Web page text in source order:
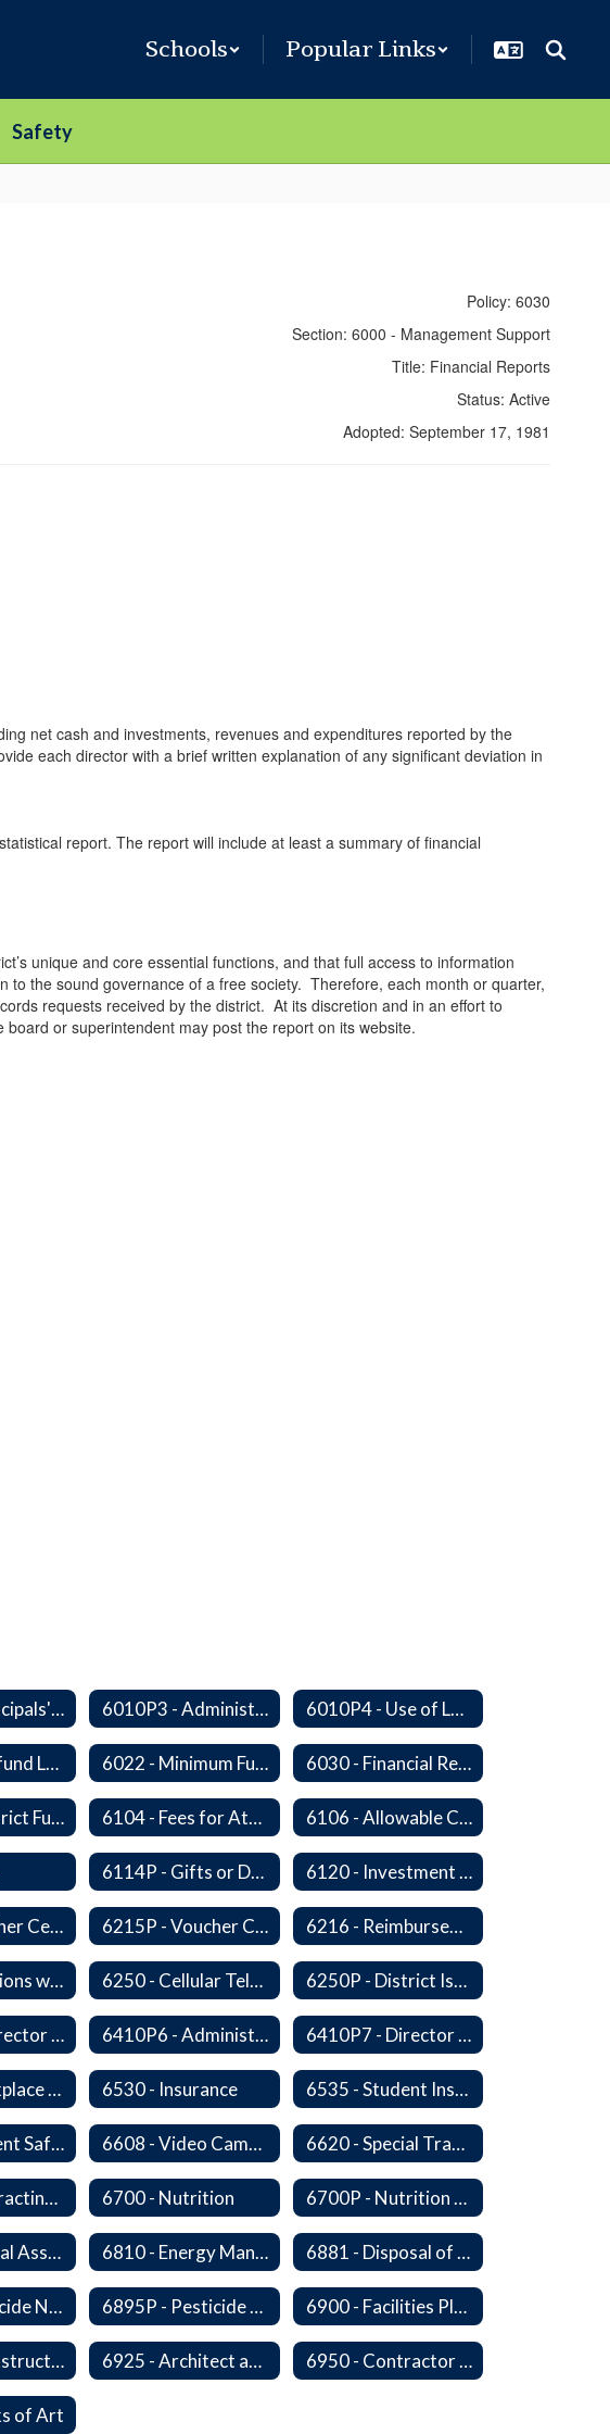
Schools Popular Links
Safety
Policy: 6030
Section: 6000 - Management Support
Title: Financial Reports
Status: Active
Adopted: September 17, 1981
net cash and investments, revenues and expenditures reported by the
each director with a brief written explanation of any significant deviation in
report. The report will include at least a summary of financial
unique and core essential functions, and that full access to information
the sound governance of a free society. Therefore, each month or quarter,
requests received by the district. At its discretion and in an effort to
or superintendent may post the report on its website.
6010P - Principals' Absences From Buildings 6010P3 - Administrative Work Year 6010P4 - Use of Legal Counsel
6021 - Interfund Loans 6022 - Minimum Fund Balance 6030 - Financial Reports
6102P - District Fundraising Activities 6104 - Fees for Attendance at School Events 6106 - Allowable Costs for Federal Programs
6114P - Gifts or Donations 6120 - Investment of Funds
6215 - Voucher Certification and Approval 6215P - Voucher Certification and Approval 6216 - Reimbursement for Goods and Services: Warrants
6230 - Relations with Vendors 6250 - Cellular Telephones 6250P - District Issued Cell Phones
6410P4 - Director of Special Services Evaluative Criteria and Evaluation Form 6410P6 - Administrator Evaluation Form 6410P7 - Director of Curriculum and Instruction Evaluative Criteria and Evaluation Form
6513 - Workplace Violence Prevention 6530 - Insurance 6535 - Student Insurance
6605 - Student Safety Walking, Biking and Riding Buses to School 6608 - Video Cameras on School Buses 6620 - Special Transportation
6690 - Contracting for Transportation Services 6700 - Nutrition 6700P - Nutrition and Physical Fitness
6801 - Capital Assets and Theft-Sensitive Assets 6810 - Energy Management, Education and Conservation 6881 - Disposal of Surplus Equipment and/or Materials
6895 - Pesticide Notification, Posting and Record Keeping 6895P - Pesticide Notification, Posting and Record Keeping Requirements 6900 - Facilities Planning
6920P - Construction Design 6925 - Architect and Engineering Services 6950 - Contractor Assurances, Surety Bonds and Insurance
of Art